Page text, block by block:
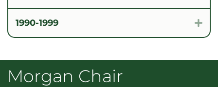
1990-1999
Morgan Chair